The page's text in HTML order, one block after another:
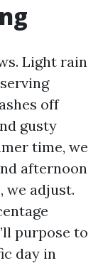
Light rain
off
gusty
time, we
afternoon
we adjust.
purpose to
day in